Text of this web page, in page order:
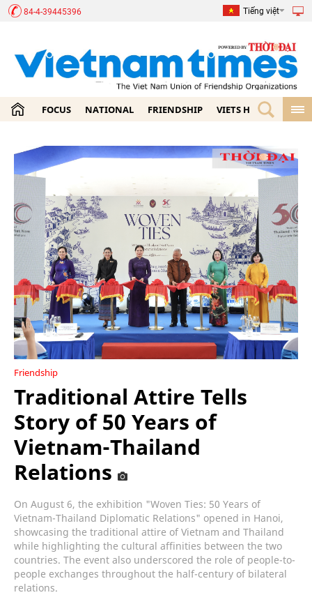
84-4-39445396 Tiếng việt
FOCUS NATIONAL FRIENDSHIP VIETS HOME
Friendship
Traditional Attire Tells
Story of 50 Years of
Vietnam-Thailand
Relations
On August 6, the exhibition "Woven Ties: 50 Years of
Vietnam-Thailand Diplomatic Relations" opened in Hanoi,
showcasing the traditional attire of Vietnam and Thailand
while highlighting the cultural affinities between the two
countries. The event also underscored the role of people-to-
people exchanges throughout the half-century of bilateral
relations.